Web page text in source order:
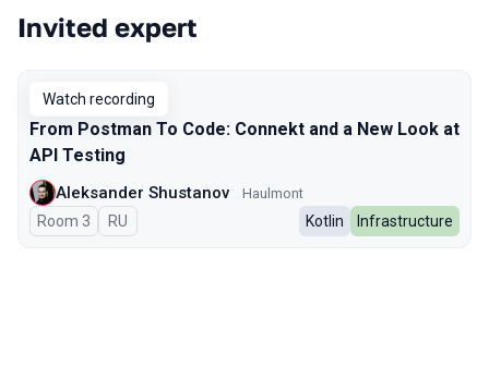
Invited expert
Watch recording
From Postman To Code: Connekt and a New Look at
API Testing
Aleksander Shustanov Haulmont
Room 3 In Russian
RU Kotlin Infrastructure